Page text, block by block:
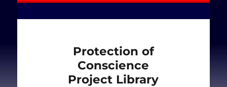
Protection of
Conscience
Project Library